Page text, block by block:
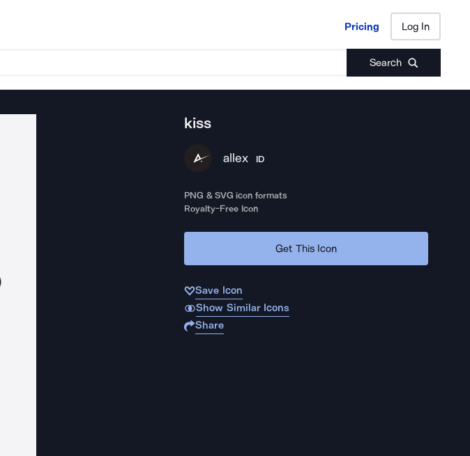
Pricing Log In
Search
Pricing Log In
kiss
allex ID
PNG & SVG icon formats
Royalty-Free Icon
Get This Icon
Save Icon
Show Similar Icons
Share